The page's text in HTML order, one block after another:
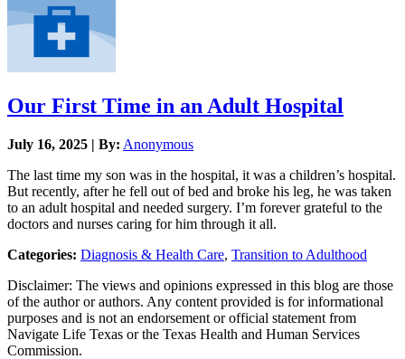
Our First Time in an Adult Hospital
July 16, 2025 | By: Anonymous
The last time my son was in the hospital, it was a children’s hospital.
But recently, after he fell out of bed and broke his leg, he was taken
to an adult hospital and needed surgery. I’m forever grateful to the
doctors and nurses caring for him through it all.
Categories: Diagnosis & Health Care, Transition to Adulthood
Disclaimer: The views and opinions expressed in this blog are those
of the author or authors. Any content provided is for informational
purposes and is not an endorsement or official statement from
Navigate Life Texas or the Texas Health and Human Services
Commission.